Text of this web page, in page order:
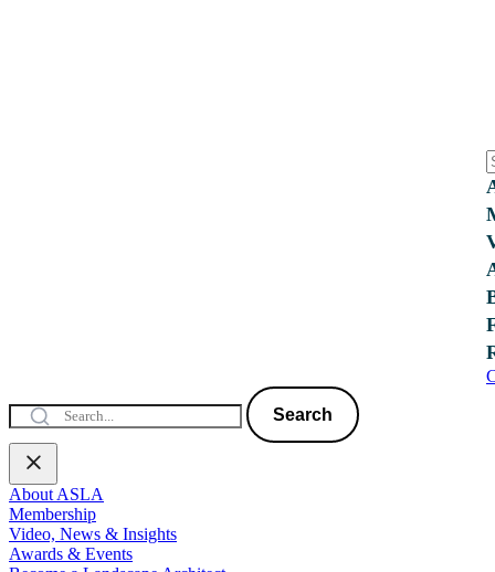
Search
About ASLA
Membership
Video, News & Insights
Awards & Events